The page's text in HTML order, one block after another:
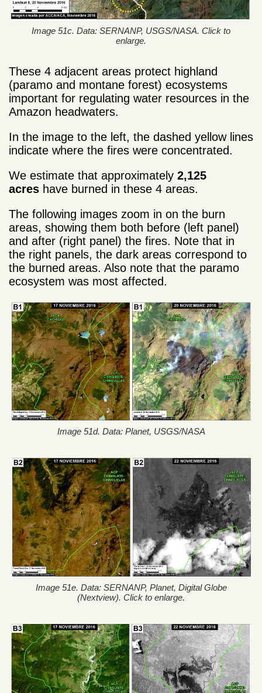
Image 51c. Data: SERNANP, USGS/NASA. Click to
enlarge.
These 4 adjacent areas protect highland
(paramo and montane forest) ecosystems
important for regulating water resources in the
Amazon headwaters.
In the image to the left, the dashed yellow lines
indicate where the fires were concentrated.
We estimate that approximately 2,125
acres have burned in these 4 areas.
The following images zoom in on the burn
areas, showing them both before (left panel)
and after (right panel) the fires. Note that in
the right panels, the dark areas correspond to
the burned areas. Also note that the paramo
ecosystem was most affected.
Image 51d. Data: Planet, USGS/NASA
Image 51e. Data: SERNANP, Planet, Digital Globe
(Nextview). Click to enlarge.